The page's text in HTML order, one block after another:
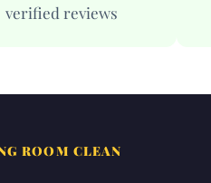
verified reviews
ROOM CLEAN